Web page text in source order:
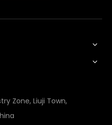
Zone, Liuji Town,